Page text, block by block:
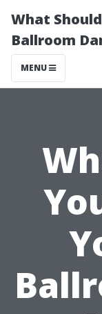
What
Ballroom
MENU